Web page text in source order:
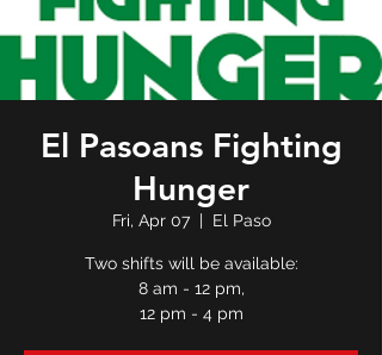
El Pasoans Fighting
Hunger
Fri, Apr 07
  |
El Paso
Two shifts will be available:
8 am - 12 pm,
12 pm - 4 pm